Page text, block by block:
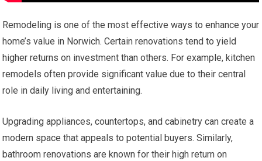
Remodeling is one of the most effective ways to enhance your
home’s value in Norwich. Certain renovations tend to yield
higher returns on investment than others. For example, kitchen
remodels often provide significant value due to their central
role in daily living and entertaining.
Upgrading appliances, countertops, and cabinetry can create a
modern space that appeals to potential buyers. Similarly,
bathroom renovations are known for their high return on